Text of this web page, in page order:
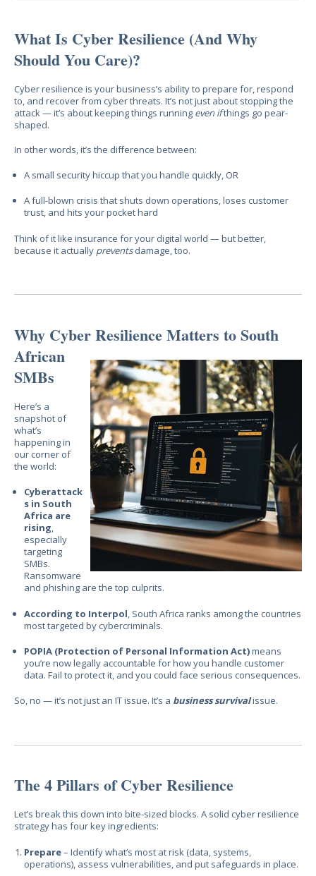
What Is Cyber Resilience (And Why
Should You Care)?
Cyber resilience is your business’s ability to prepare for, respond
to, and recover from cyber threats. It’s not just about stopping the
attack — it’s about keeping things running even ifthings go pear-
shaped.
In other words, it’s the difference between:
A small security hiccup that you handle quickly, OR
A full-blown crisis that shuts down operations, loses customer
trust, and hits your pocket hard
Think of it like insurance for your digital world — but better,
because it actually preventsdamage, too.
Why Cyber Resilience Matters to South
African
SMBs
Here’s a
snapshot of
what’s
happening in
our corner of
the world:
Cyberattack
s in South
Africa are
rising,
especially
targeting
SMBs.
Ransomware
and phishing are the top culprits.
According to Interpol , South Africa ranks among the countries
most targeted by cybercriminals.
POPIA (Protection of Personal Information Act)means
you’re now legally accountable for how you handle customer
data. Fail to protect it, and you could face serious consequences.
So, no — it’s not just an IT issue. It’s a business survivalissue.
The 4 Pillars of Cyber Resilience
Let’s break this down into bite-sized blocks. A solid cyber resilience
strategy has four key ingredients:
Prepare– Identify what’s most at risk (data, systems,
operations), assess vulnerabilities, and put safeguards in place.